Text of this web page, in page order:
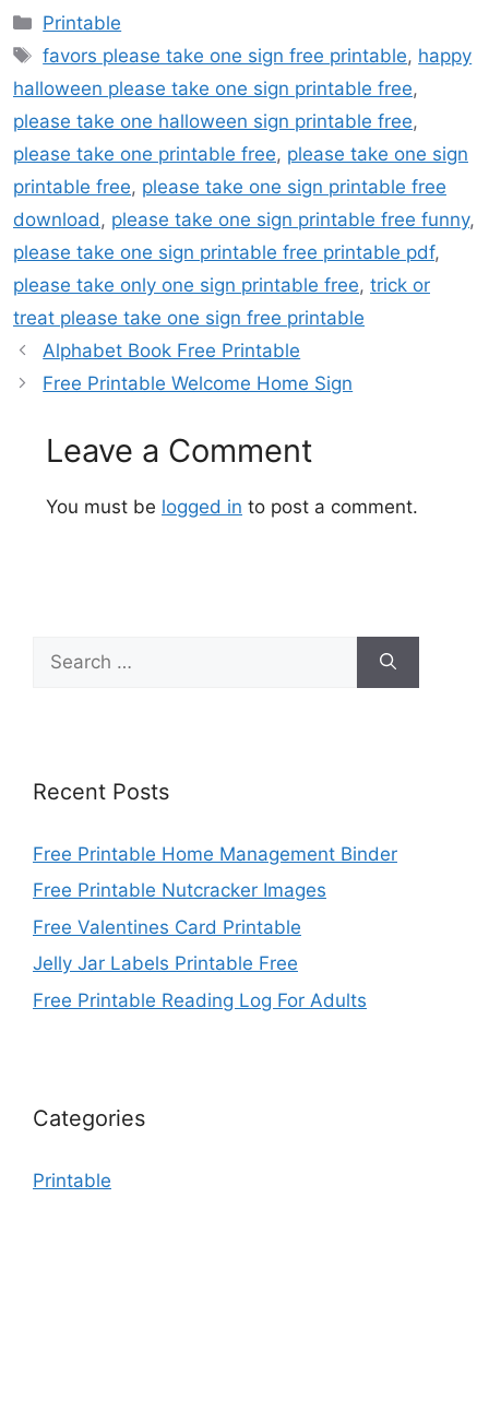
Categories
Printable
Tags
favors please take one sign free printable, happy
halloween please take one sign printable free,
please take one halloween sign printable free,
please take one printable free, please take one sign
printable free, please take one sign printable free
download, please take one sign printable free funny,
please take one sign printable free printable pdf,
please take only one sign printable free, trick or
treat please take one sign free printable
Alphabet Book Free Printable
Free Printable Welcome Home Sign
Leave a Comment
You must be logged in to post a comment.
for:
Recent Posts
Free Printable Home Management Binder
Free Printable Nutcracker Images
Free Valentines Card Printable
Jelly Jar Labels Printable Free
Free Printable Reading Log For Adults
Categories
Printable